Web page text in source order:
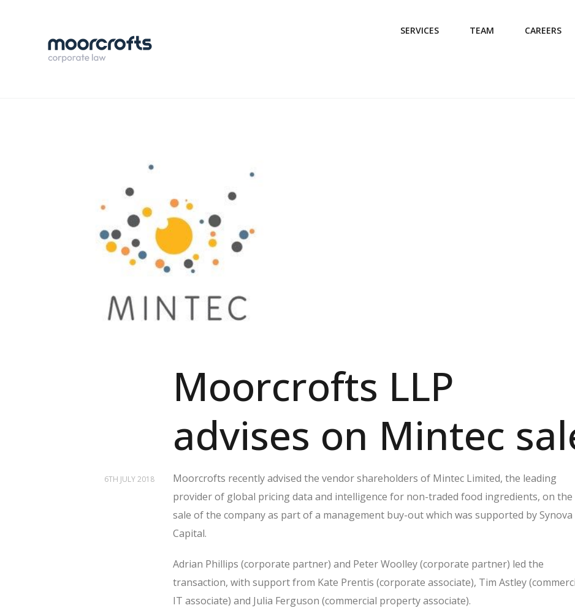
SERVICES TEAM CAREERS
Moorcrofts LLP
advises on Mintec
6TH JULY 2018
Moorcrofts recently advised the vendor shareholders of Mintec Limited, the leading
provider of global pricing data and intelligence for non-traded food ingredients, on the
sale of the company as part of a management buy-out which was supported by Synova
Capital.
Adrian Phillips (corporate partner) and Peter Woolley (corporate partner) led the
transaction, with support from Kate Prentis (corporate associate), Tim Astley
IT associate) and Julia Ferguson (commercial property associate).